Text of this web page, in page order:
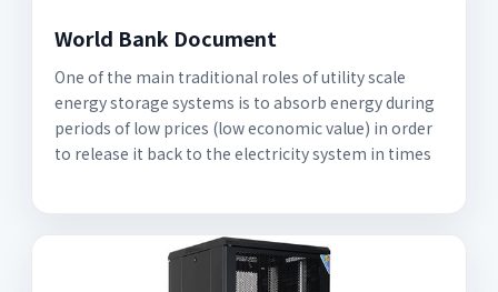
World Bank Document
One of the main traditional roles of utility scale
energy storage systems is to absorb energy during
periods of low prices (low economic value) in order
to release it back to the electricity system in times